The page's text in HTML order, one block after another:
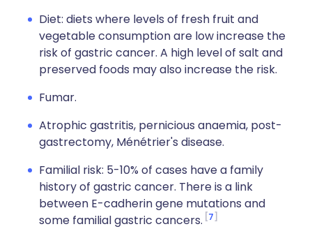
Diet: diets where levels of fresh fruit and
vegetable consumption are low increase the
risk of gastric cancer. A high level of salt and
preserved foods may also increase the risk.
Fumar.
Atrophic gastritis, pernicious anaemia, post-
gastrectomy, Ménétrier's disease.
Familial risk: 5-10% of cases have a family
history of gastric cancer. There is a link
between E-cadherin gene mutations and
some familial gastric cancers. 7